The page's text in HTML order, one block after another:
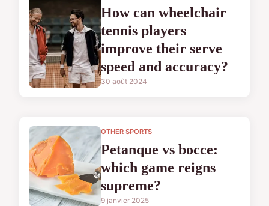
How can wheelchair
tennis players
improve their serve
speed and accuracy?
30 août 2024
OTHER SPORTS
Petanque vs bocce:
which game reigns
supreme?
9 janvier 2025